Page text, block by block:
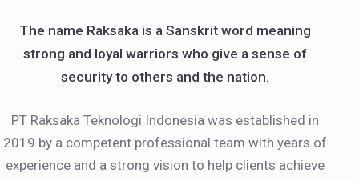
The name Raksaka is a Sanskrit word meaning
strong and loyal warriors who give a sense of
security to others and the nation.
PT Raksaka Teknologi Indonesia was established in
2019 by a competent professional team with years of
experience and a strong vision to help clients achieve